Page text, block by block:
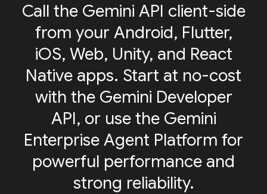
Call the Gemini API client-side
from your Android, Flutter,
iOS, Web, Unity, and React
Native apps. Start at no-cost
with the Gemini Developer
API, or use the Gemini
Enterprise Agent Platform for
powerful performance and
strong reliability.